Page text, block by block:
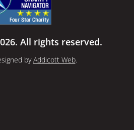
All rights reserved.
byAddicott Web.